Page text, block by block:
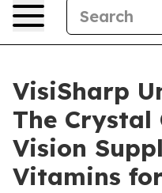
VisiSharp
The Crystal
Vision
Vitamins